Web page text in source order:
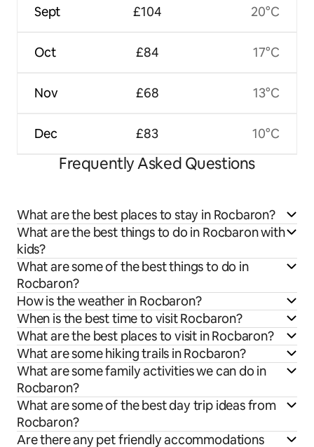
Sept
Oct
Nov
Dec
£104
£84
£68
£83
20°C
17°C
13°C
10°C
Frequently Asked Questions
What are the best places to stay in Rocbaron?
What are the best things to do in Rocbaron with
kids?
What are some of the best things to do in
Rocbaron?
How is the weather in Rocbaron?
When is the best time to visit Rocbaron?
What are the best places to visit in Rocbaron?
What are some hiking trails in Rocbaron?
What are some family activities we can do in
Rocbaron?
What are some of the best day trip ideas from
Rocbaron?
Are there any pet friendly accommodations